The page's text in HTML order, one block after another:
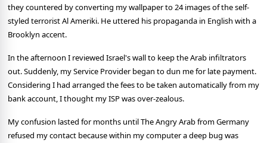
they countered by converting my wallpaper to 24 images of the self-
styled terrorist Al Ameriki. He uttered his propaganda in English with a
Brooklyn accent.
In the afternoon I reviewed Israel's wall to keep the Arab infiltrators
out. Suddenly, my Service Provider began to dun me for late payment.
Considering I had arranged the fees to be taken automatically from my
bank account, I thought my ISP was over-zealous.
My confusion lasted for months until The Angry Arab from Germany
refused my contact because within my computer a deep bug was